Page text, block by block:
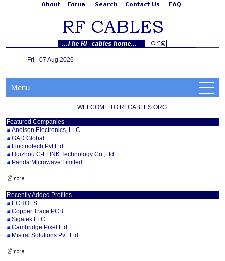
Fri - 07 Aug 2026
Menu
WELCOME TO RFCABLES.ORG
Featured Companies
Anoison Electronics, LLC
GAD Global
Fluctuotech Pvt Ltd
Huizhou C-FLINK Technology Co.,Ltd.
Panda Microwave Limited
Recently Added Profiles
ECHOES
Copper Trace PCB
Sigatek LLC
Cambridge Pixel Ltd.
Mistral Solutions Pvt. Ltd.